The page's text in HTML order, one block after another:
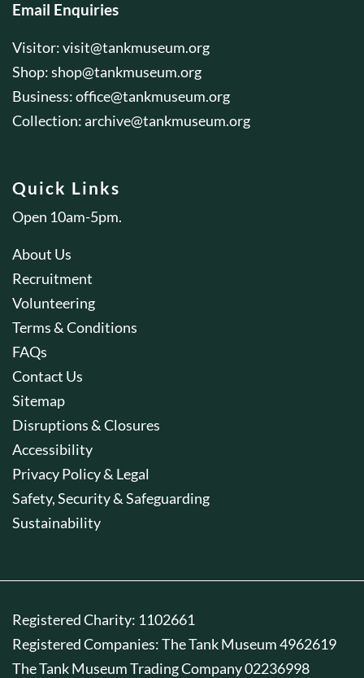
Email Enquiries
Visitor:visit@tankmuseum.org
Shop:shop@tankmuseum.org
Business:office@tankmuseum.org
Collection:archive@tankmuseum.org
Quick Links
Open 10am-5pm.
About Us
Recruitment
Volunteering
Terms & Conditions
FAQs
Contact Us
Sitemap
Disruptions & Closures
Accessibility
Privacy Policy & Legal
Safety, Security & Safeguarding
Sustainability
Registered Charity: 1102661
Registered Companies: The Tank Museum 4962619
The Tank Museum Trading Company 02236998